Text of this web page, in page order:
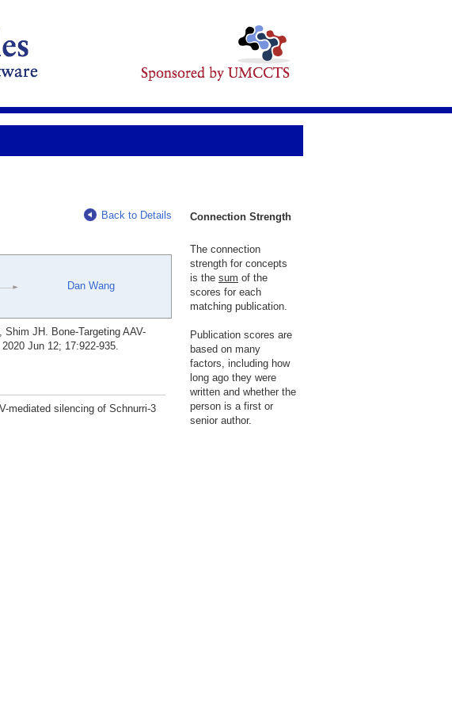
Back to Details
Dan Wang
JH. Bone-Targeting AAV-
Jun 12; 17:922-935.
mediated silencing of Schnurri-3
Connection Strength
The connection
strength for concepts
is the sum of the
scores for each
matching publication.
Publication scores are
based on many
factors, including how
long ago they were
written and whether the
person is a first or
senior author.